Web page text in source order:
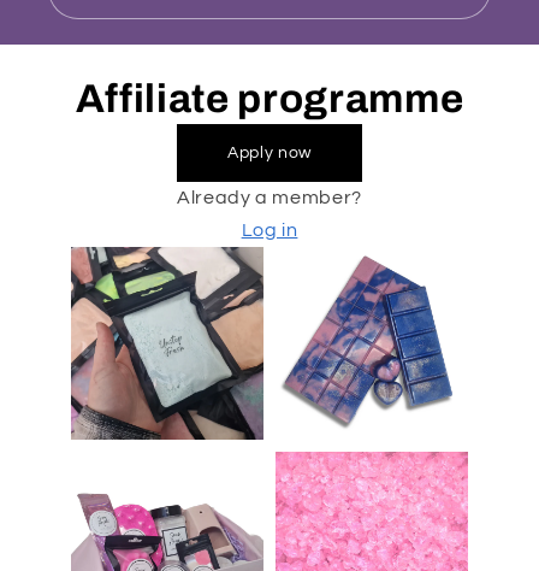
Affiliate programme
Apply now
Already a member?
Log in